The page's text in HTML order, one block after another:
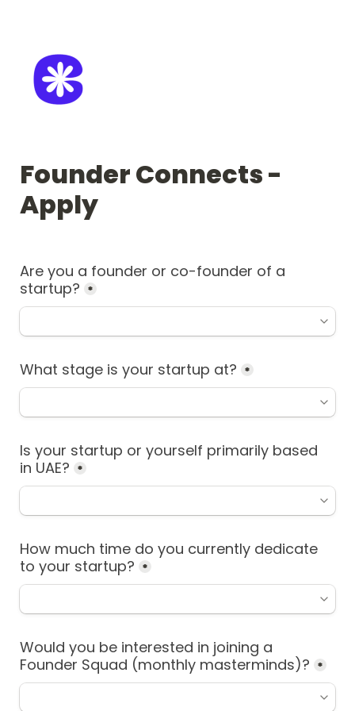
Founder Connects -
Apply
Are you a founder or co-founder of a
startup? *
What stage is your startup at? *
Is your startup or yourself primarily based
in UAE? *
How much time do you currently dedicate
to your startup? *
Would you be interested in joining a
Founder Squad (monthly masterminds)? *